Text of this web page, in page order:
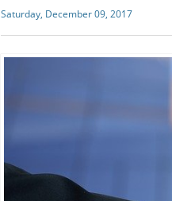
Saturday, December 09, 2017